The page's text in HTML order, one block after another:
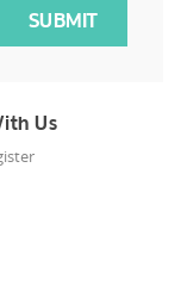
Us